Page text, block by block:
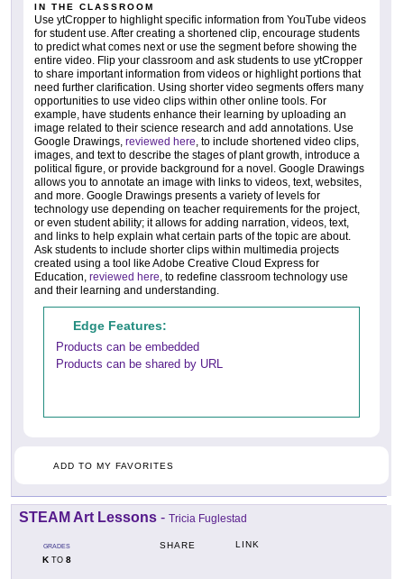
IN THE CLASSROOM
Use ytCropper to highlight specific information from YouTube videos
for student use. After creating a shortened clip, encourage students
to predict what comes next or use the segment before showing the
entire video. Flip your classroom and ask students to use ytCropper
to share important information from videos or highlight portions that
need further clarification. Using shorter video segments offers many
opportunities to use video clips within other online tools. For
example, have students enhance their learning by uploading an
image related to their science research and add annotations. Use
Google Drawings, reviewed here , to include shortened video clips,
images, and text to describe the stages of plant growth, introduce a
political figure, or provide background for a novel. Google Drawings
allows you to annotate an image with links to videos, text, websites,
and more. Google Drawings presents a variety of levels for
technology use depending on teacher requirements for the project,
or even student ability; it allows for adding narration, videos, text,
and links to help explain what certain parts of the topic are about.
Ask students to include shorter clips within multimedia projects
created using a tool like Adobe Creative Cloud Express for
Education, reviewed here , to redefine classroom technology use
and their learning and understanding.
Edge Features:
Products can be embedded
Products can be shared by URL
ADD TO MY FAVORITES
STEAM Art Lessons - Tricia Fuglestad
GRADES
KTO 8
SHARE LINK